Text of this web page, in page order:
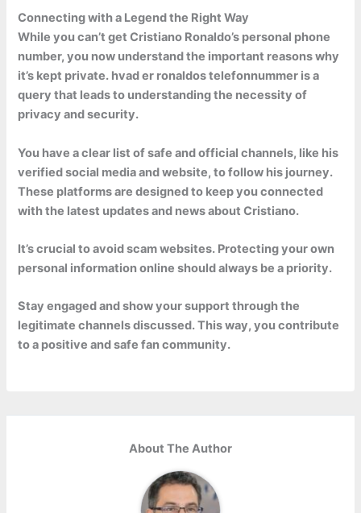
Connecting with a Legend the Right Way
While you can’t get Cristiano Ronaldo’s personal phone
number, you now understand the important reasons why
it’s kept private. hvad er ronaldos telefonnummer is a
query that leads to understanding the necessity of
privacy and security.
You have a clear list of safe and official channels, like his
verified social media and website, to follow his journey.
These platforms are designed to keep you connected
with the latest updates and news about Cristiano.
It’s crucial to avoid scam websites. Protecting your own
personal information online should always be a priority.
Stay engaged and show your support through the
legitimate channels discussed. This way, you contribute
to a positive and safe fan community.
About The Author